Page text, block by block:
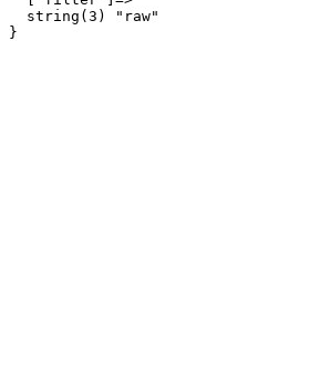
  string(3) "raw"